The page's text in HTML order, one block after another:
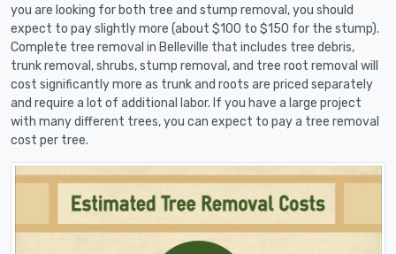
you are looking for both tree and stump removal, you should
expect to pay slightly more (about $100 to $150 for the stump).
Complete tree removal in Belleville that includes tree debris,
trunk removal, shrubs, stump removal, and tree root removal will
cost significantly more as trunk and roots are priced separately
and require a lot of additional labor. If you have a large project
with many different trees, you can expect to pay a tree removal
cost per tree.